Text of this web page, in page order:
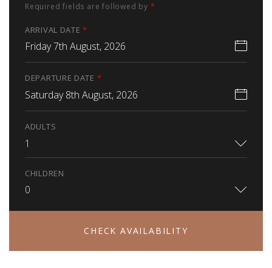
Required fields are followed by *
ARRIVAL DATE*
Friday 7th August, 2026
DEPARTURE DATE *
Saturday 8th August, 2026
ADULTS
1
CHILDREN
0
CHECK AVAILABILITY